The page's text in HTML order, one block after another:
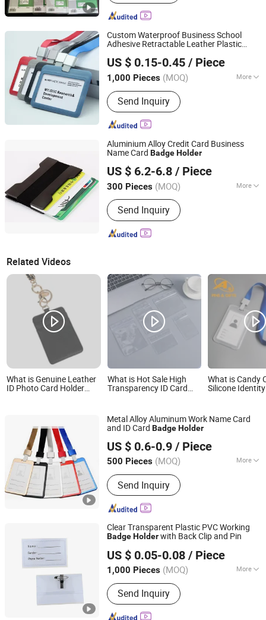
Custom Waterproof Business School
Adhesive Retractable Leather Plastic
Yoyo ID Name TagsBadgeCard
with Lanyards
US $ 0.15-0.45 / Piece
1,000 Pieces (MOQ) More
Main Products:Souvenir Badge,
Lanyard, Keychain, Medal, Challenge
Coin, Silicone Wristband, Fabric
Bracelet, Dog Tag, Trolley Token Coin,
Tin Button
Send Inquiry
KD CRAFT LIMITED
Guangdong, China Since 2013
Aluminium Alloy Credit Card Business
Name Card BadgeHolder
US $ 6.2-6.8 / Piece
300 Pieces (MOQ) More
Age :Modern
Send Inquiry
MEI SHUO OFFICE CO., LTD.
Anhui, China
Since 2018
Related Videos
What is Genuine Leather
ID Photo Card Holder
What is Hot Sale High
Transparency ID Card
Badge Business Card
Holder
What is Candy
Silicone
Chain Card ID
Canadian Tire
Metal Alloy Aluminum Work Name Card
and ID Card BadgeHolder
US $ 0.6-0.9 / Piece
500 Pieces (MOQ) More
Main Products:Rigid Badge Holder,
Lanyards, Soft PVC Badge Holder,
Badge Reels, Badge Clips, Luggage
Tags, Leather Badge Holder, Aluminum
Alloy Badge Holder, Self Laminating
Card, Silicone Badge Holder
Send Inquiry
MEI SHUO OFFICE CO., LTD.
Anhui, China
Since 2018
Clear Transparent Plastic PVC Working
BadgeHolderwith Back Clip and Pin
US $ 0.05-0.08 / Piece
1,000 Pieces (MOQ) More
Material :Metal
Send Inquiry
Ningbo Becol Stationery & Gifts Co., Ltd.
Zhejiang, China Since 2015